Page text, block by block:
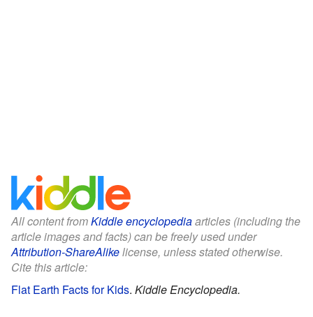
All content fromKiddle encyclopediaarticles (including the
article images and facts) can be freely used under
Attribution-ShareAlikelicense, unless stated otherwise.
Cite this article:
Flat Earth Facts for Kids. Kiddle Encyclopedia.